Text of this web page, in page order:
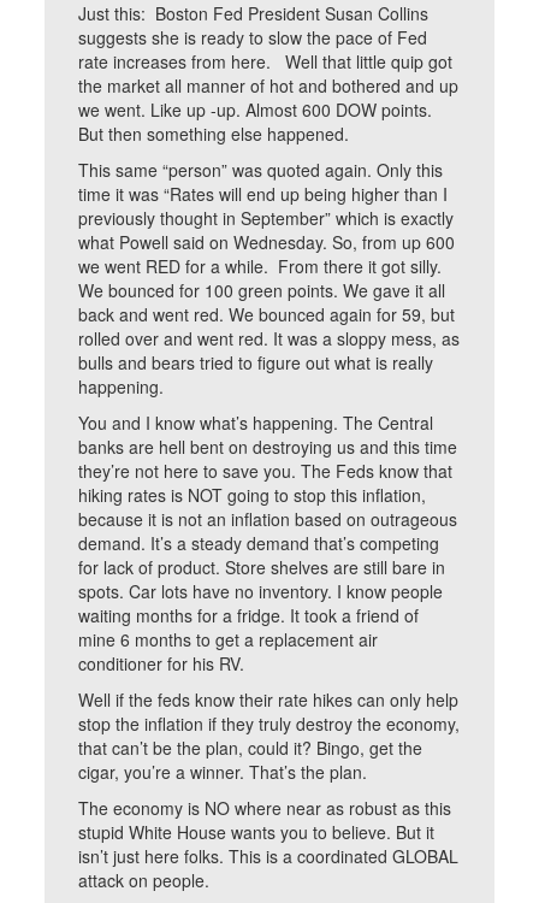
Just this: Boston Fed President Susan Collins
suggests she is ready to slow the pace of Fed
rate increases from here. Well that little quip got
the market all manner of hot and bothered and up
we went. Like up -up. Almost 600 DOW points.
But then something else happened.
This same “person” was quoted again. Only this
time it was “Rates will end up being higher than I
previously thought in September” which is exactly
what Powell said on Wednesday. So, from up 600
we went RED for a while. From there it got silly.
We bounced for 100 green points. We gave it all
back and went red. We bounced again for 59, but
rolled over and went red. It was a sloppy mess, as
bulls and bears tried to figure out what is really
happening.
You and I know what’s happening. The Central
banks are hell bent on destroying us and this time
they’re not here to save you. The Feds know that
hiking rates is NOT going to stop this inflation,
because it is not an inflation based on outrageous
demand. It’s a steady demand that’s competing
for lack of product. Store shelves are still bare in
spots. Car lots have no inventory. I know people
waiting months for a fridge. It took a friend of
mine 6 months to get a replacement air
conditioner for his RV.
Well if the feds know their rate hikes can only help
stop the inflation if they truly destroy the economy,
that can’t be the plan, could it? Bingo, get the
cigar, you’re a winner. That’s the plan.
The economy is NO where near as robust as this
stupid White House wants you to believe. But it
isn’t just here folks. This is a coordinated GLOBAL
attack on people.